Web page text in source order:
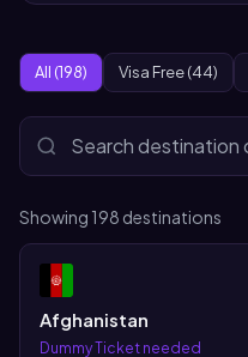
All (198) Visa Free (44)
Showing 198 destinations
Afghanistan
Dummy Ticket needed